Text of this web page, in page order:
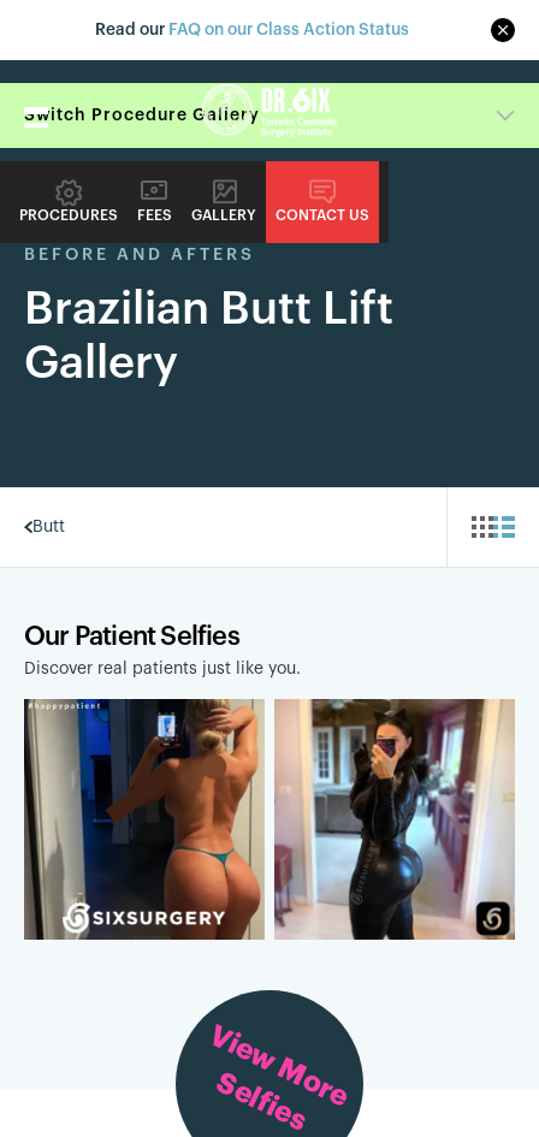
Read our FAQ on our Class Action Status
PROCEDURES FEES GALLERY CONTACT US
Switch Procedure Gallery
BEFORE AND AFTERS
Brazilian Butt Lift
Gallery
Butt
Our Patient Selfies
Discover real patients just like you.
View More
Selfies